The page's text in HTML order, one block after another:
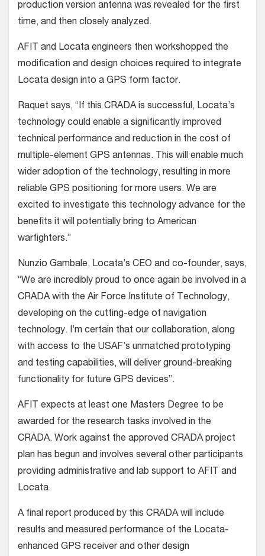
production version antenna was revealed for the first
time, and then closely analyzed.
AFIT and Locata engineers then workshopped the
modification and design choices required to integrate
Locata design into a GPS form factor.
Raquet says, “If this CRADA is successful, Locata’s
technology could enable a significantly improved
technical performance and reduction in the cost of
multiple-element GPS antennas. This will enable much
wider adoption of the technology, resulting in more
reliable GPS positioning for more users. We are
excited to investigate this technology advance for the
benefits it will potentially bring to American
warfighters.”
Nunzio Gambale, Locata’s CEO and co-founder, says,
“We are incredibly proud to once again be involved in a
CRADA with the Air Force Institute of Technology,
developing on the cutting-edge of navigation
technology. I’m certain that our collaboration, along
with access to the USAF’s unmatched prototyping
and testing capabilities, will deliver ground-breaking
functionality for future GPS devices”.
AFIT expects at least one Masters Degree to be
awarded for the research tasks involved in the
CRADA. Work against the approved CRADA project
plan has begun and involves several other participants
providing administrative and lab support to AFIT and
Locata.
A final report produced by this CRADA will include
results and measured performance of the Locata-
enhanced GPS receiver and other design